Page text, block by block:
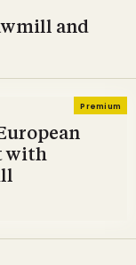
and
Premium
with